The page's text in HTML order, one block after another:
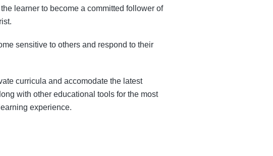
learner to become a committed follower of
sensitive to others and respond to their
curricula and accomodate the latest
with other educational tools for the most
experience.